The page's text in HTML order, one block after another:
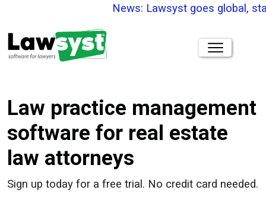
News: Lawsyst goes global,
Law practice management
software for real estate
law attorneys
Sign up today for a free trial. No credit card needed.